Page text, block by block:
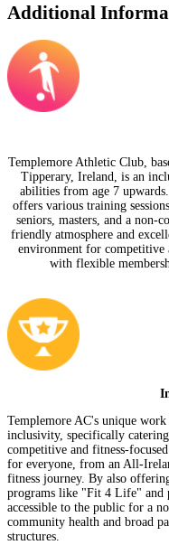
Additional
Templemore Athletic Club,
Tipperary, Ireland, is an
abilities from age 7
offers various training
seniors, masters, and a
friendly atmosphere and
environment for competitive
with flexible
Templemore AC's unique
inclusivity, specifically
competitive and fitness-
for everyone, from an All-
fitness journey. By also
programs like "Fit 4 Life" and
accessible to the public for a
community health and broad
structures.